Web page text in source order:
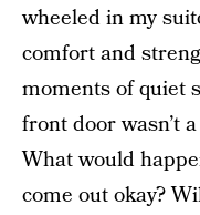
wheeled in my
comfort and
moments of quiet
front door wasn’t
What would
come out okay?